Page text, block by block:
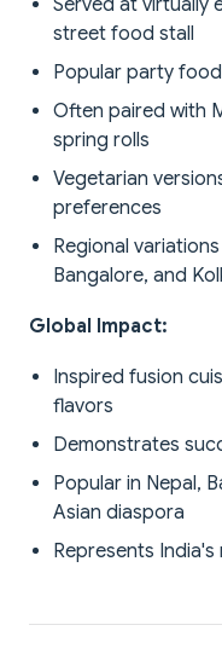
Served at virtually
street food stall
Popular party
Often paired with
spring rolls
Vegetarian
preferences
Regional
Bangalore, and
Global Impact:
Inspired fusion
flavors
Demonstrates
Popular in Nepal,
Asian diaspora
Represents